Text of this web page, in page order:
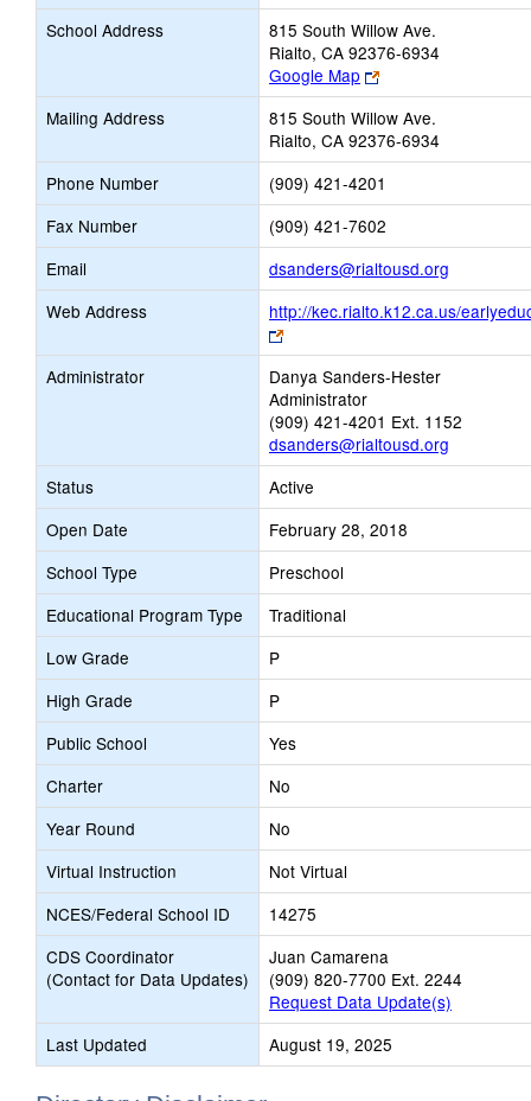
School Address
815 South Willow Ave.
Rialto, CA 92376-6934
Google Map
Link
opens
new
browser
tab
Mailing Address
815 South Willow Ave.
Rialto, CA 92376-6934
Phone Number
(909) 421-4201
Fax Number
(909) 421-7602
Email
dsanders@rialtousd.org
opens
new
Web Address
http://kec.rialto.k12.ca.us/
Link
opens
new
browser
tab
Administrator
Danya Sanders-Hester
Administrator
(909) 421-4201 Ext. 1152
dsanders@rialtousd.org
Status
Active
Open Date
February 28, 2018
School Type
Preschool
Educational Program Type
Traditional
Low Grade
P
High Grade
P
Public School
Yes
Charter
No
Year Round
No
Virtual Instruction
Not Virtual
NCES/Federal School ID
14275
CDS Coordinator
(Contact for Data Updates)
Juan Camarena
(909) 820-7700 Ext. 2244
Request Data Update(s)
Last Updated
August 19, 2025